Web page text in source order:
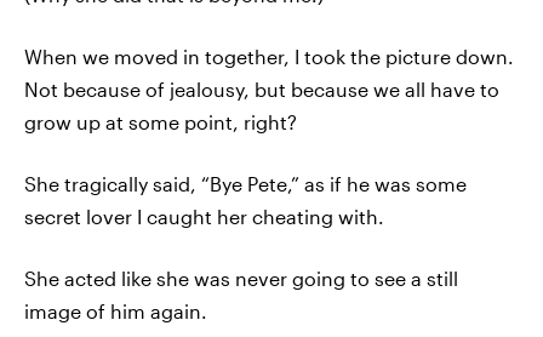
When we moved in together, I took the picture down.
Not because of jealousy, but because we all have to
grow up at some point, right?
She tragically said, “Bye Pete,” as if he was some
secret lover I caught her cheating with.
She acted like she was never going to see a still
image of him again.